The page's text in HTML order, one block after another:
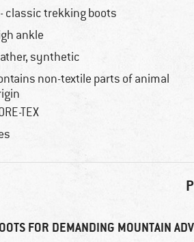
classic trekking boots
ankle
synthetic
non-textile parts of animal
TEX
FOR DEMANDING MOUNTAIN